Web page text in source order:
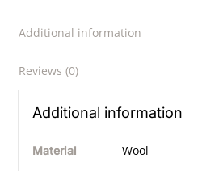
Additional information
Reviews (0)
Additional information
Material Wool